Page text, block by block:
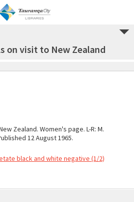
on visit to New Zealand
Zealand. Women's page. L-R: M.
12 August 1965.
black and white negative (1/2)